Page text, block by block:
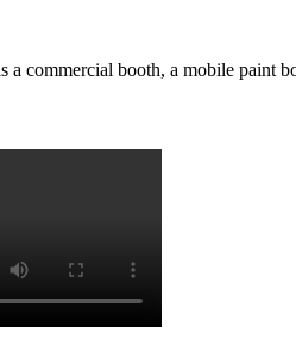
a commercial booth, a mobile paint